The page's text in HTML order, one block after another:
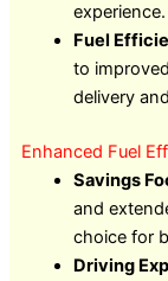
experience.
Fuel
to
delivery
Enhanced Fuel
Savings
and
choice for
Driving